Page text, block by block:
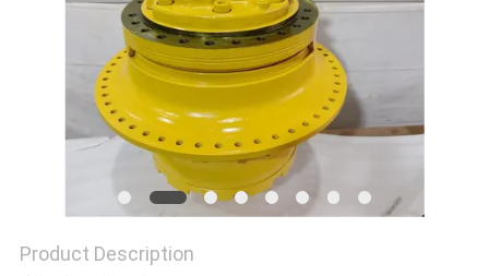
Product Description